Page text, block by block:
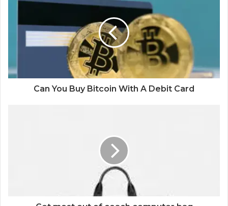
Can You Buy Bitcoin With A Debit Card